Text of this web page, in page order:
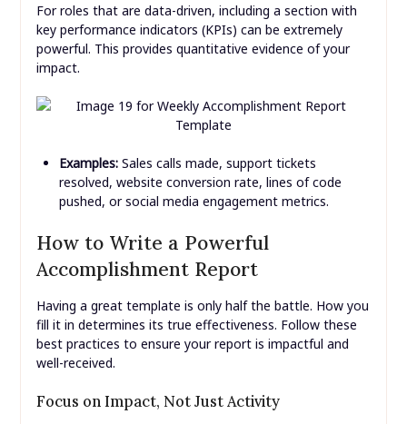
For roles that are data-driven, including a section with
key performance indicators (KPIs) can be extremely
powerful. This provides quantitative evidence of your
impact.
Examples:Sales calls made, support tickets
resolved, website conversion rate, lines of code
pushed, or social media engagement metrics.
How to Write a Powerful
Accomplishment Report
Having a great template is only half the battle. How you
fill it in determines its true effectiveness. Follow these
best practices to ensure your report is impactful and
well-received.
Focus on Impact, Not Just Activity